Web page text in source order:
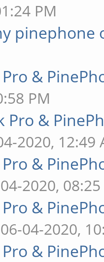
PM
pinephone
Pro &
PM
Pro &
2020, 12:49
Pro &
2020,
Pro &
04-2020,
Pro &